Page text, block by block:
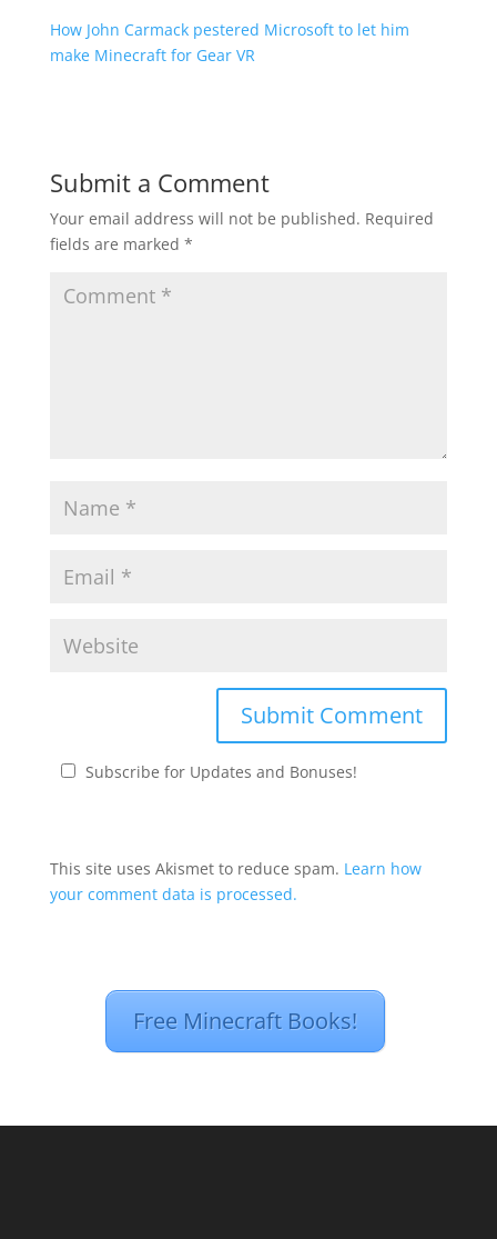
How John Carmack pestered Microsoft to let him
make Minecraft for Gear VR
Submit a Comment
Your email address will not be published. Required
fields are marked *
Subscribe for Updates and Bonuses!
This site uses Akismet to reduce spam. Learn how
your comment data is processed.
Free Minecraft Books!